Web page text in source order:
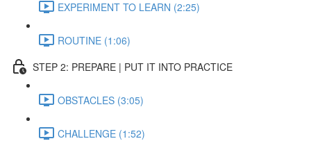
EXPERIMENT TO LEARN (2:25)
ROUTINE (1:06)
STEP 2: PREPARE | PUT IT INTO PRACTICE
OBSTACLES (3:05)
CHALLENGE (1:52)